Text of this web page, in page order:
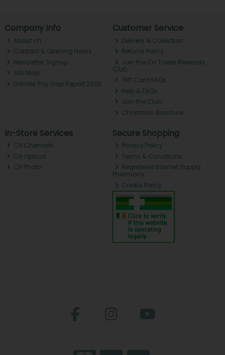
Company Info
About ch.
Contact & Opening Hours
Newsletter Signup
Site Map
Gender Pay Gap Report 2025
Customer Service
Delivery & Collection
Returns Policy
Join the CH Tralee Rewards
Club
Gift Card FAQs
Help & FAQs
Join the Club
Christmas Brochure
In-Store Services
CH Chemists
CH Optical
CH Photo
Secure Shopping
Privacy Policy
Terms & Conditions
Registered Internet Supply
Pharmacy
Cookie Policy